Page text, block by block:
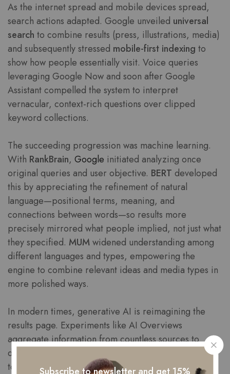
As the internet spread and mobile devices spread,
search actions adapted. Google unveiled universal
search to combine results (press, illustrations, media)
and subsequently stressed mobile-first indexing to
show how people essentially visit. Voice queries
leveraging Google Now and soon after Google
Assistant compelled the system to interpret
vernacular, context-rich questions over clipped
keyword collections.
The succeeding progression was machine learning.
With RankBrain, Google initiated analyzing once
original queries and user objective. BERT developed
this by appreciating the refinement of natural
language—positional terms, meaning, and
connections between words—so results more
precisely mirrored what people implied, not just what
they specified. MUMwidened understanding among
different languages and types, empowering the
engine to combine relevant ideas and media types in
more polished ways.
In modern times, generative AI is reimagining the
results page. Experiments like AI Overviews
aggregate information from countless sources to
deliver streamlined, contextual answers, regularly
together with citations and actionable suggestions.
Subscribe to newsletter and get 15%